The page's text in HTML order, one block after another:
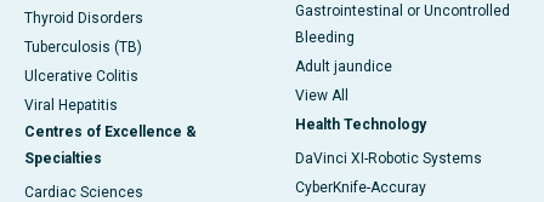
Thyroid Disorders
Tuberculosis (TB)
Ulcerative Colitis
Viral Hepatitis
Centres of Excellence &
Specialties
Cardiac Sciences
Gastrointestinal or Uncontrolled
Bleeding
Adult jaundice
View All
Health Technology
DaVinci XI-Robotic Systems
CyberKnife-Accuray